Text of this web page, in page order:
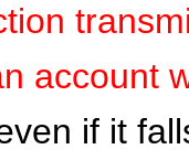
account
if it